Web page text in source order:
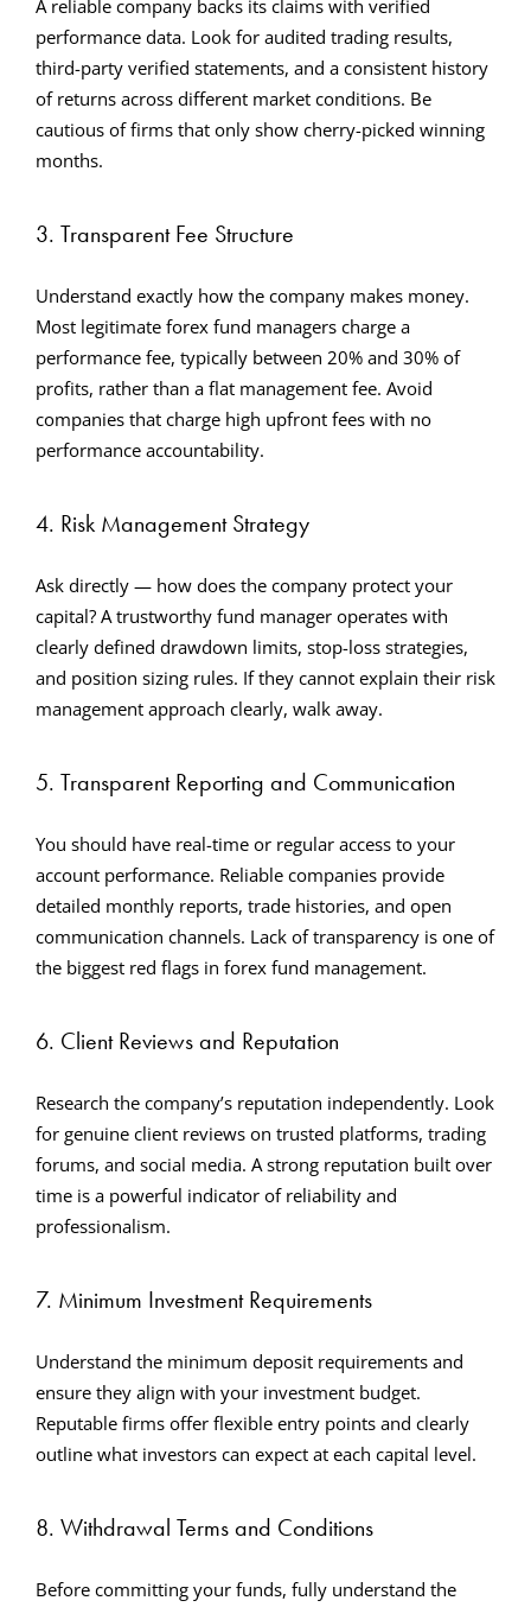
A reliable company backs its claims with verified
performance data. Look for audited trading results,
third-party verified statements, and a consistent history
of returns across different market conditions. Be
cautious of firms that only show cherry-picked winning
months.
3. Transparent Fee Structure
Understand exactly how the company makes money.
Most legitimate forex fund managers charge a
performance fee, typically between 20% and 30% of
profits, rather than a flat management fee. Avoid
companies that charge high upfront fees with no
performance accountability.
4. Risk Management Strategy
Ask directly — how does the company protect your
capital? A trustworthy fund manager operates with
clearly defined drawdown limits, stop-loss strategies,
and position sizing rules. If they cannot explain their risk
management approach clearly, walk away.
5. Transparent Reporting and Communication
You should have real-time or regular access to your
account performance. Reliable companies provide
detailed monthly reports, trade histories, and open
communication channels. Lack of transparency is one of
the biggest red flags in forex fund management.
6. Client Reviews and Reputation
Research the company’s reputation independently. Look
for genuine client reviews on trusted platforms, trading
forums, and social media. A strong reputation built over
time is a powerful indicator of reliability and
professionalism.
7. Minimum Investment Requirements
Understand the minimum deposit requirements and
ensure they align with your investment budget.
Reputable firms offer flexible entry points and clearly
outline what investors can expect at each capital level.
8. Withdrawal Terms and Conditions
Before committing your funds, fully understand the